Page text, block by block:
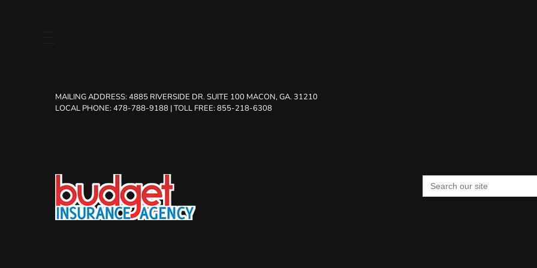
MAILING ADDRESS:4885 RIVERSIDE DR. SUITE 100 MACON, GA. 31210
LOCAL PHONE: 478-788-9188 |TOLL FREE: 855-218-6308
Search
for: